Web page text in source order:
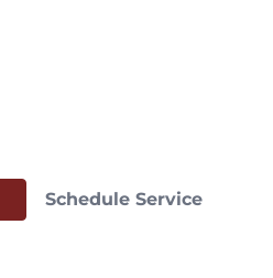
Schedule Service